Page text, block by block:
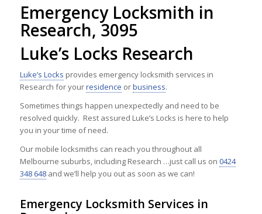
Emergency Locksmith in
Research, 3095
Luke’s Locks Research
Luke’s Locks provides emergency locksmith services in
Research for yourresidence orbusiness.
Sometimes things happen unexpectedly and need to be
resolved quickly. Rest assured Luke’s Locks is here to help
you in your time of need.
Our mobile locksmiths can reach you throughout all
Melbourne suburbs, including Research …just call us on 0424
348 648and we’ll help you out as soon as we can!
Emergency Locksmith Services in